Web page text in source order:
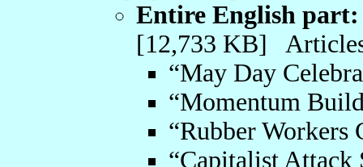
Entire English part:
[12,733 KB]
“May Day
“Momentum
“Rubber Workers
“Capitalist Attack